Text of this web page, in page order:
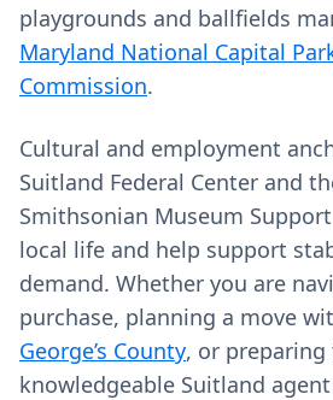
playgrounds and ballfields
Maryland National Capital
Commission.
Cultural and employment
Suitland Federal Center and
Smithsonian Museum
local life and help support
demand. Whether you are
purchase, planning a move
George’s County, or preparing
knowledgeable Suitland